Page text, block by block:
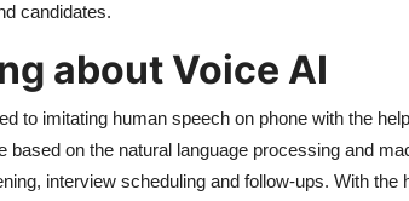
candidates.
about Voice AI
to imitating human speech on phone with the
based on the natural language processing and
interview scheduling and follow-ups. With